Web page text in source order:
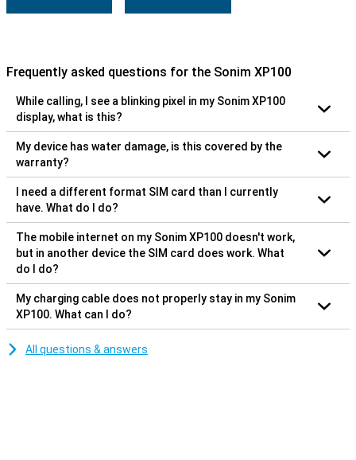
Frequently asked questions for the Sonim XP100
While calling, I see a blinking pixel in my Sonim XP100
display, what is this?
My device has water damage, is this covered by the
warranty?
I need a different format SIM card than I currently
have. What do I do?
The mobile internet on my Sonim XP100 doesn't work,
but in another device the SIM card does work. What
do I do?
My charging cable does not properly stay in my Sonim
XP100. What can I do?
All questions & answers